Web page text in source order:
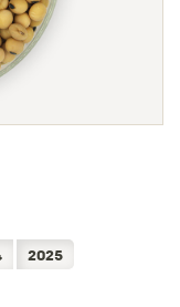
2025